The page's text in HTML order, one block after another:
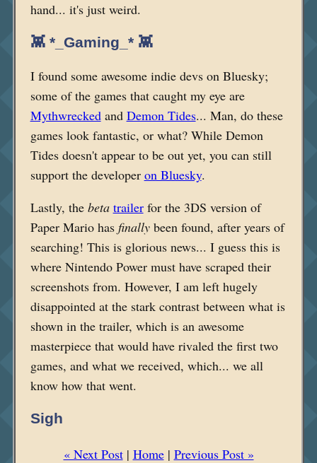
hand... it's just weird.
👾 *_Gaming_* 👾
I found some awesome indie devs on Bluesky;
some of the games that caught my eye are
Mythwreckedand Demon Tides... Man, do these
games look fantastic, or what? While Demon
Tides doesn't appear to be out yet, you can still
support the developer on Bluesky.
Lastly, the beta trailerfor the 3DS version of
Paper Mario has finallybeen found, after years of
searching! This is glorious news... I guess this is
where Nintendo Power must have scraped their
screenshots from. However, I am left hugely
disappointed at the stark contrast between what is
shown in the trailer, which is an awesome
masterpiece that would have rivaled the first two
games, and what we received, which... we all
know how that went.
Sigh
« Next Post| Home| Previous Post »